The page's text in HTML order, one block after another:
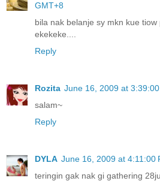
GMT+8
bila nak belanje sy mkn kue tiow
ekekeke....
Reply
Rozita June 16, 2009 at
salam~
Reply
DYLA June 16, 2009 at 4:11:00
teringin gak nak gi gathering